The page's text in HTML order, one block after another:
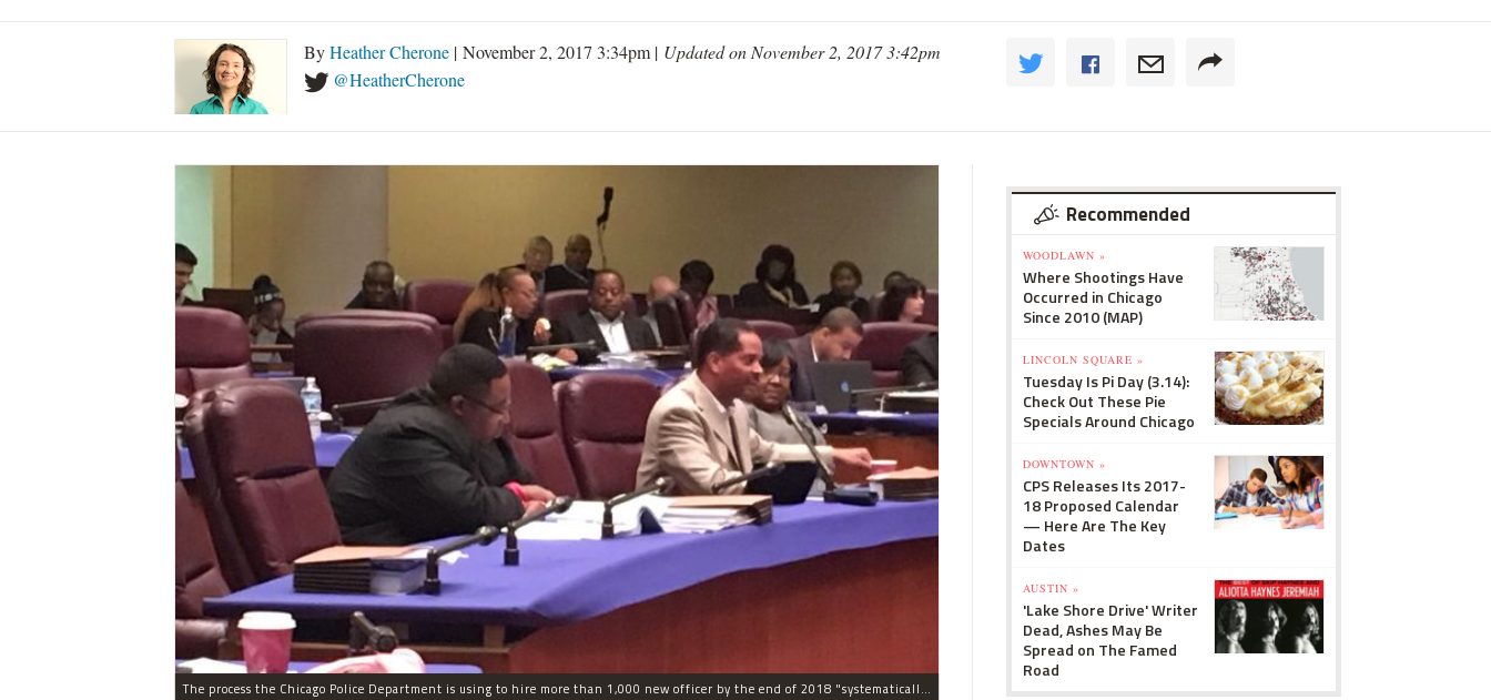
ByHeather Cherone | November 2, 2017 3:34pm | Updated on November 2, 2017 3:42pm
@HeatherCherone
The process the Chicago Police Department is using to hire more than 1,000 new officer by the end of 2018 "systematically" discriminates against Black and Latino Chicagoans, Ald. Anthony Beale (9th) said Thursday.
Recommended
WOODLAWN »
Where Shootings Have
Occurred in Chicago
Since 2010 (MAP)
LINCOLN SQUARE »
Tuesday Is Pi Day (3.14):
Check Out These Pie
Specials Around Chicago
DOWNTOWN »
CPS Releases Its 2017-
18 Proposed Calendar
— Here Are The Key
Dates
AUSTIN »
'Lake Shore Drive' Writer
Dead, Ashes May Be
Spread on The Famed
Road